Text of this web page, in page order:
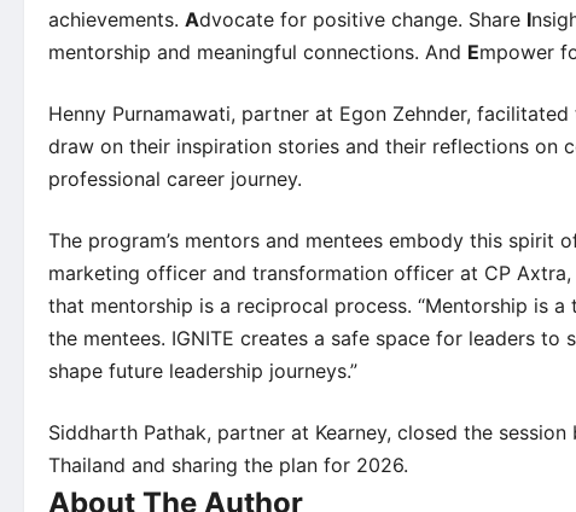
achievements. Advocate for positive change. Share I
mentorship and meaningful connections. And Empower
Henny Purnamawati, partner at Egon Zehnder,
draw on their inspiration stories and their reflections on
professional career journey.
The program’s mentors and mentees embody this spirit
marketing officer and transformation officer at CP
that mentorship is a reciprocal process. “Mentorship is
the mentees. IGNITE creates a safe space for leaders to
shape future leadership journeys.”
Siddharth Pathak, partner at Kearney, closed the
Thailand and sharing the plan for 2026.
About The Author